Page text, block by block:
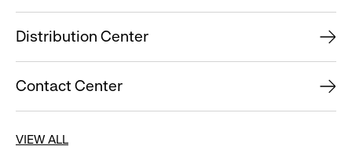
Distribution Center
Contact Center
VIEW ALL